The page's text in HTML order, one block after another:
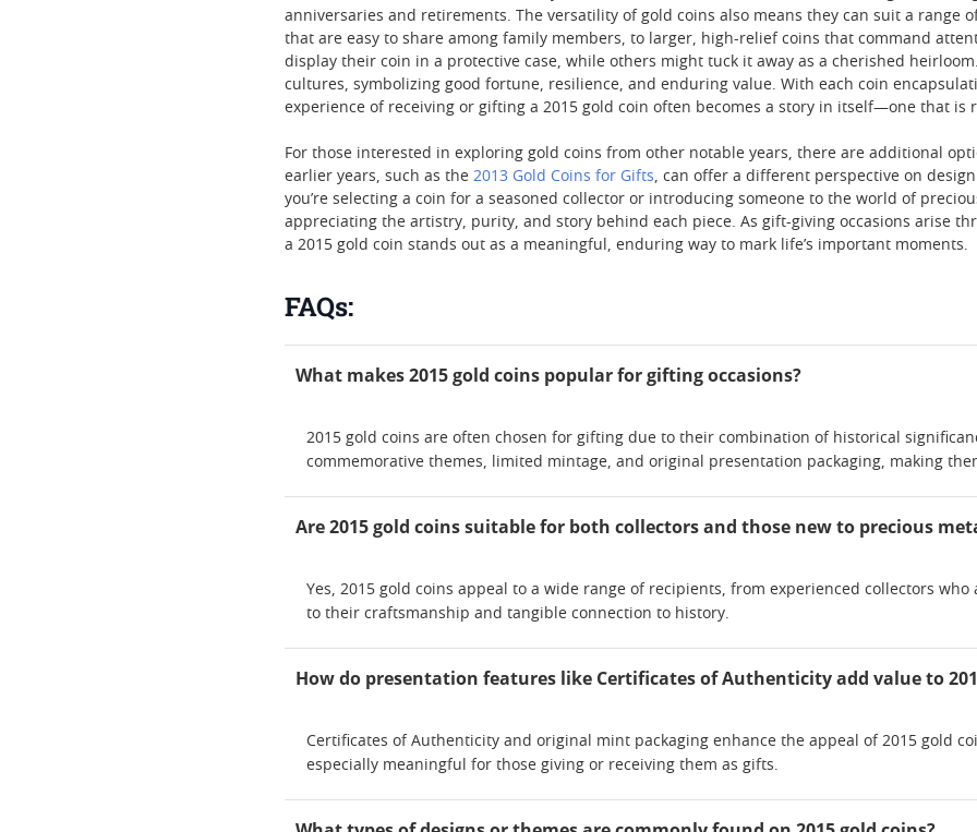
anniversaries and retirements. The versatility of gold coins also means they can suit a range
that are easy to share among family members, to larger, high-relief coins that command
display their coin in a protective case, while others might tuck it away as a cherished
cultures, symbolizing good fortune, resilience, and enduring value. With each coin
experience of receiving or gifting a 2015 gold coin often becomes a story in itself—one that is
For those interested in exploring gold coins from other notable years, there are additional
earlier years, such as the2013 Gold Coins for Gifts, can offer a different perspective on
you’re selecting a coin for a seasoned collector or introducing someone to the world of
appreciating the artistry, purity, and story behind each piece. As gift-giving occasions arise
a 2015 gold coin stands out as a meaningful, enduring way to mark life’s important moments.
FAQs:
What makes 2015 gold coins popular for gifting occasions?
2015 gold coins are often chosen for gifting due to their combination of historical
commemorative themes, limited mintage, and original presentation packaging, making
Are 2015 gold coins suitable for both collectors and those new to precious
Yes, 2015 gold coins appeal to a wide range of recipients, from experienced collectors
to their craftsmanship and tangible connection to history.
How do presentation features like Certificates of Authenticity add value to
Certificates of Authenticity and original mint packaging enhance the appeal of 2015 gold
especially meaningful for those giving or receiving them as gifts.